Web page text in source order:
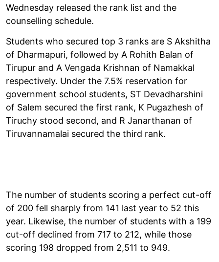
Wednesday released the rank list and the
counselling schedule.
Students who secured top 3 ranks are S Akshitha
of Dharmapuri, followed by A Rohith Balan of
Tirupur and A Vengada Krishnan of Namakkal
respectively. Under the 7.5% reservation for
government school students, ST Devadharshini
of Salem secured the first rank, K Pugazhesh of
Tiruchy stood second, and R Janarthanan of
Tiruvannamalai secured the third rank.
The number of students scoring a perfect cut-off
of 200 fell sharply from 141 last year to 52 this
year. Likewise, the number of students with a 199
cut-off declined from 717 to 212, while those
scoring 198 dropped from 2,511 to 949.